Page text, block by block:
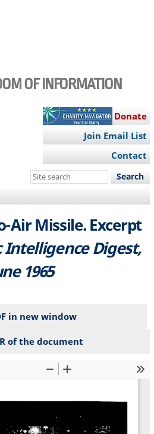
OF INFORMATION
Donate
Join Email List
Contact
Search
site
Air Missile. Excerpt
Intelligence Digest,
1965
in new window
of the document